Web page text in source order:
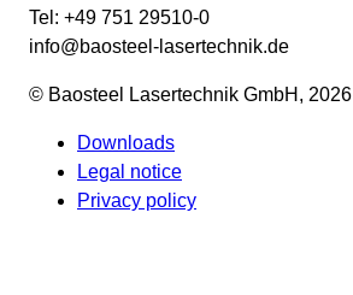
Tel: +49 751 29510-0
info@baosteel-lasertechnik.de
© Baosteel Lasertechnik GmbH, 2026
Downloads
Legal notice
Privacy policy